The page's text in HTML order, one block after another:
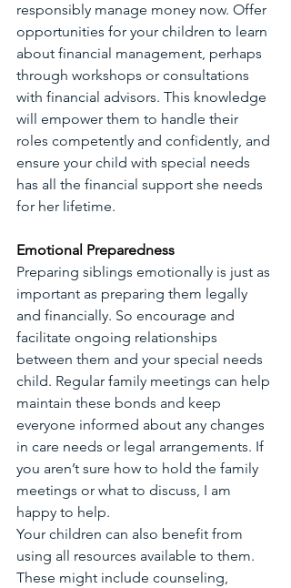
responsibly manage money now. Offer
opportunities for your children to learn
about financial management, perhaps
through workshops or consultations
with financial advisors. This knowledge
will empower them to handle their
roles competently and confidently, and
ensure your child with special needs
has all the financial support she needs
for her lifetime.
Emotional Preparedness
Preparing siblings emotionally is just as
important as preparing them legally
and financially. So encourage and
facilitate ongoing relationships
between them and your special needs
child. Regular family meetings can help
maintain these bonds and keep
everyone informed about any changes
in care needs or legal arrangements. If
you aren’t sure how to hold the family
meetings or what to discuss, I am
happy to help.
Your children can also benefit from
using all resources available to them.
These might include counseling,